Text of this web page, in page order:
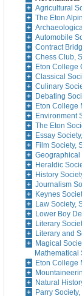
Agricultural
The Eton
Automobile
Contract
Chess Club,
Eton College
Classical
Culinary
Debating
Eton College
Environment
The Eton
Essay
Film Society,
Geographical
Heraldic
History
Journalism
Keynes
Law Society,
Lower Boy
Literary
Literary and
Magical
Mathematical
Eton College
Natural
Parry